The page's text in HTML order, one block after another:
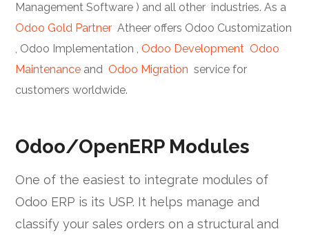
Management Software ) and all other industries. As a
Odoo Gold Partner Atheer offers Odoo Customization
, Odoo Implementation , Odoo Development Odoo
Maintenance and Odoo Migration service for
customers worldwide.
Odoo/OpenERP Modules
One of the easiest to integrate modules of
Odoo ERP is its USP. It helps manage and
classify your sales orders on a structural and